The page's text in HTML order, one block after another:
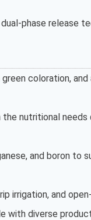
phase release
coloration,
nutritional
and boron to
irrigation, and
with diverse